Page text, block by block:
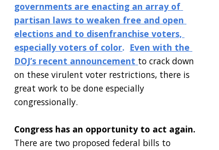
governments are enacting an array of
partisan laws to weaken free and open
elections and to disenfranchise voters,
especially voters of color. Even with the
DOJ’s recent announcement to crack down
on these virulent voter restrictions, there is
great work to be done especially
congressionally.
There are two proposed federal bills to